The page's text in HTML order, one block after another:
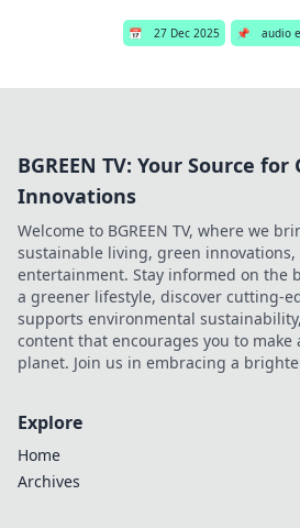
📅 27 Dec 2025 📌 audio
BGREEN TV: Your Source for
Innovations
Welcome to BGREEN TV, where we
sustainable living, green
entertainment. Stay informed on the
a greener lifestyle, discover cutting-
supports environmental
content that encourages you to
planet. Join us in embracing a
Explore
Home
Archives